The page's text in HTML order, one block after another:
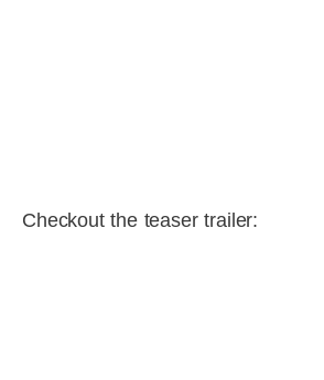
Checkout the teaser trailer: